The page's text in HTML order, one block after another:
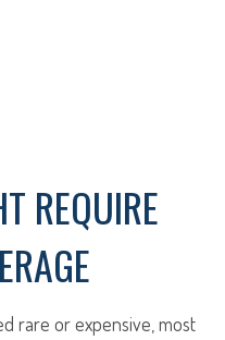
REQUIRE
rare or expensive, most